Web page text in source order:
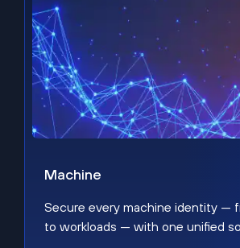
Machine
Secure every machine identity —
to workloads — with one unified